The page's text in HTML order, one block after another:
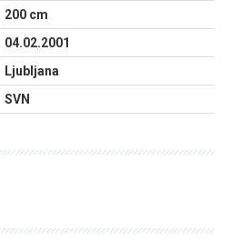
200 cm
04.02.2001
Ljubljana
SVN